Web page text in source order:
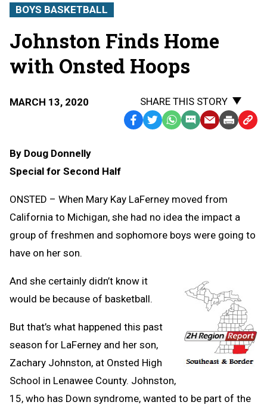
BOYS BASKETBALL
Johnston Finds Home
with Onsted Hoops
MARCH 13, 2020
SHARE THIS STORY
Facebook
TwitterWhatsApp
SMS EmailPrint Copy
By Doug Donnelly
Special for Second Half
ONSTED – When Mary Kay LaFerney moved from
California to Michigan, she had no idea the impact a
group of freshmen and sophomore boys were going to
have on her son.
And she certainly didn’t know it
would be because of basketball.
But that’s what happened this past
season for LaFerney and her son,
Zachary Johnston, at Onsted High
School in Lenawee County. Johnston,
15, who has Down syndrome, wanted to be part of the